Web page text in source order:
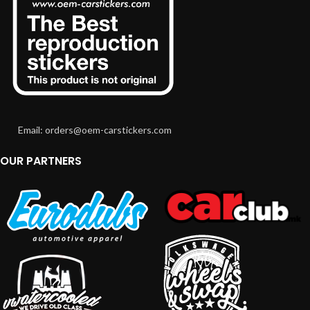
Email: orders@oem-carstickers.com
OUR PARTNERS